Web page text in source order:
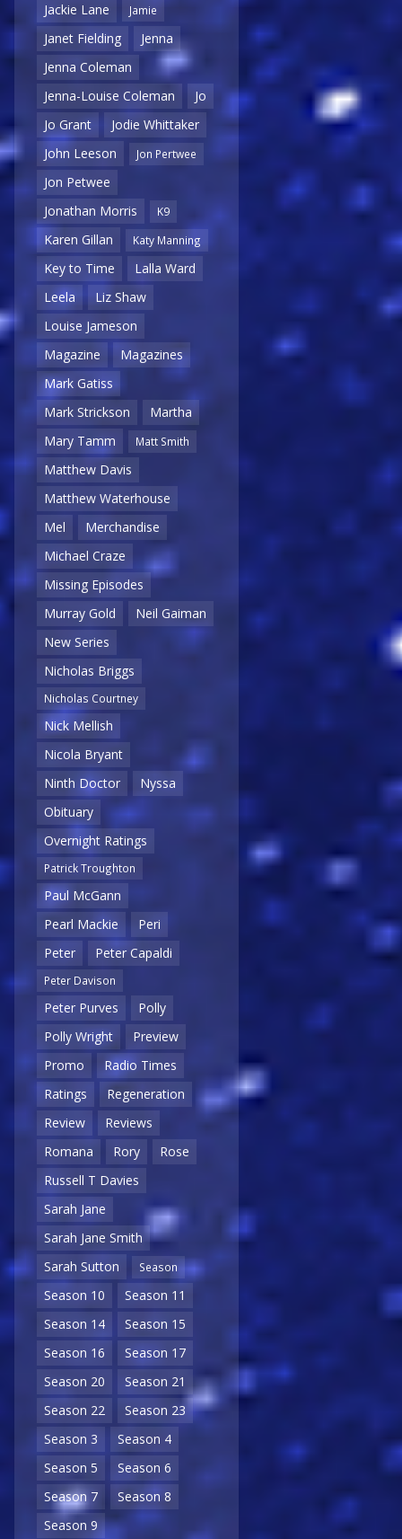
Jackie Lane
Jamie
Janet Fielding
Jenna
Jenna Coleman
Jenna-Louise Coleman
Jo
Jo Grant
Jodie Whittaker
John Leeson
Jon Pertwee
Jon Petwee
Jonathan Morris
K9
Karen Gillan Katy Manning
Key to Time
Lalla Ward
Leela
Liz Shaw
Louise Jameson
Magazine
Magazines
Mark Gatiss
Mark Strickson
Martha
Mary Tamm
Matt Smith
Matthew Davis
Matthew Waterhouse
Mel
Merchandise
Michael Craze
Missing Episodes
Murray Gold
Neil Gaiman
New Series
Nicholas Briggs
Nicholas Courtney
Nick Mellish
Nicola Bryant
Ninth Doctor
Nyssa
Obituary
Overnight Ratings
Patrick Troughton
Paul McGann
Pearl Mackie
Peri
Peter
Peter Capaldi
Peter Davison
Peter Purves
Polly
Polly Wright
Preview
Promo
Radio Times
Ratings
Regeneration
Review
Reviews
Romana
Rory
Rose
Russell T Davies
Sarah Jane
Sarah Jane Smith
Sarah Sutton
Season
Season 10
Season 11
Season 14
Season 15
Season 16
Season 17
Season 20
Season 21
Season 22
Season 23
Season 3
Season 4
Season 5
Season 6
Season 7
Season 8
Season 9